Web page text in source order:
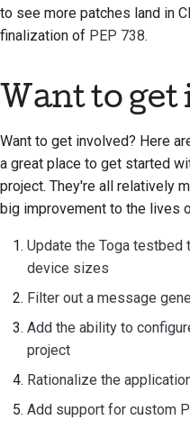
to see more patches land in
finalization of PEP 738.
Want to
Want to get involved? Here
a great place to get started
project. They're all relatively
big improvement to the lives
Update the Toga
device sizes
Filter out a message
Add the ability to
project
Rationalize the
Add support for custom